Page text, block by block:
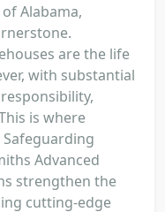
Alabama,
are the life
with substantial
is where
Advanced
strengthen the
cutting-edge